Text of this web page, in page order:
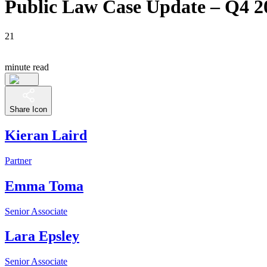
Public Law Case Update – Q4
21
minute read
Share Icon
Kieran Laird
Partner
Emma Toma
Senior Associate
Lara Epsley
Senior Associate